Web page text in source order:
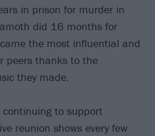
in prison for murder in
did 16 months for
the most influential and
peers thanks to the
they made.
to support
reunion shows every few